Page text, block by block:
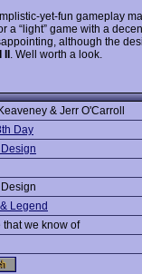
yet-fun gameplay
“light” game with a
although the
II . Well worth a look.
& Jerr O'Carroll
Day
Legend
that we know of